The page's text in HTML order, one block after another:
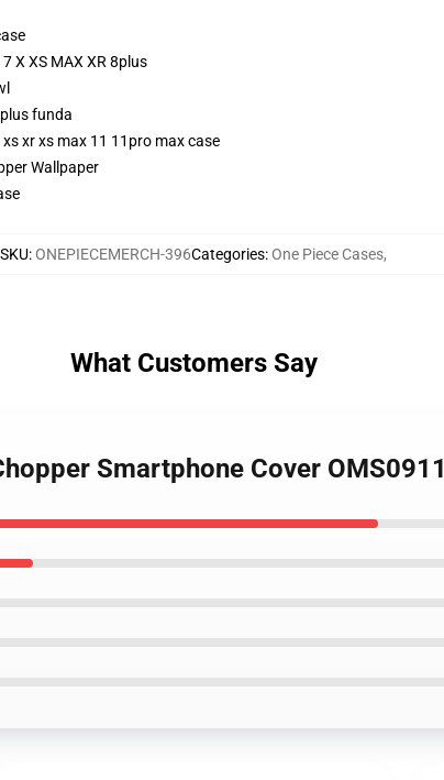
X XS MAX XR 8plus
funda
xr xs max 11 11pro max case
Wallpaper
SKU:ONEPIECEMERCH-396Categories:One Piece Cases,
What Customers Say
Smartphone Cover OMS0911